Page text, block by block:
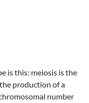
is this: meiosis is the
production of a
number